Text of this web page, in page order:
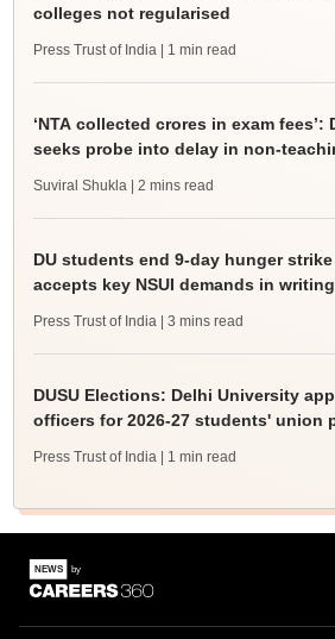
colleges not regularised
Press Trust of India | 1 min read
‘NTA collected crores in exam fees’:
seeks probe into delay in non-
Suviral Shukla | 2 mins read
DU students end 9-day hunger
accepts key NSUI demands in writing
Press Trust of India | 3 mins read
DUSU Elections: Delhi University
officers for 2026-27 students' union
Press Trust of India | 1 min read